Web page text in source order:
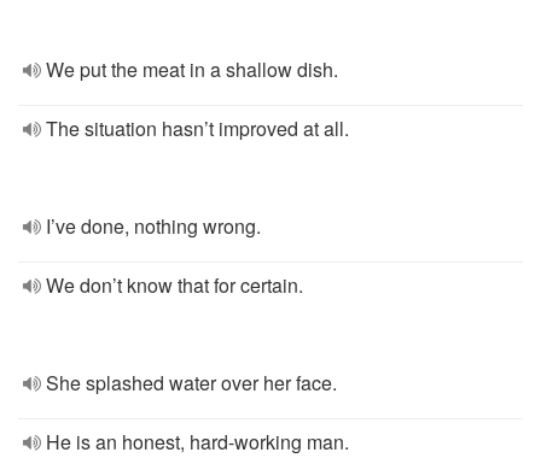
We put the meat in a shallow dish.
The situation hasn’t improved at all.
I’ve done, nothing wrong.
We don’t know that for certain.
She splashed water over her face.
He is an honest, hard-working man.